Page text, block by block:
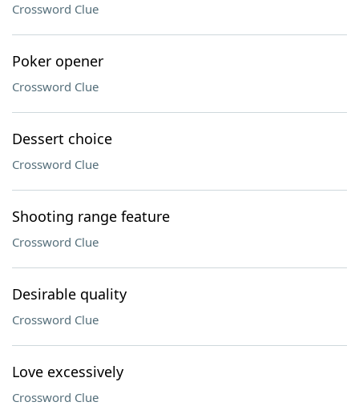
Crossword Clue
Poker opener
Crossword Clue
Dessert choice
Crossword Clue
Shooting range feature
Crossword Clue
Desirable quality
Crossword Clue
Love excessively
Crossword Clue